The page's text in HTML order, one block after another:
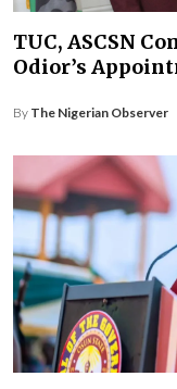
TUC, ASCSN
Odior’s
By The Nigerian Observer